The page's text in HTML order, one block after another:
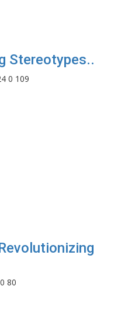
Stereotypes..
0 109
0 80